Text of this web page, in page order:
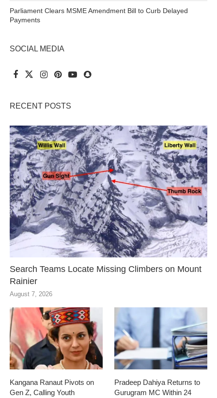
Parliament Clears MSME Amendment Bill to Curb Delayed
Payments
SOCIAL MEDIA
RECENT POSTS
Search Teams Locate Missing Climbers on Mount
Rainier
August 7, 2026
Kangana Ranaut Pivots on
Gen Z, Calling Youth
Pradeep Dahiya Returns to
Gurugram MC Within 24